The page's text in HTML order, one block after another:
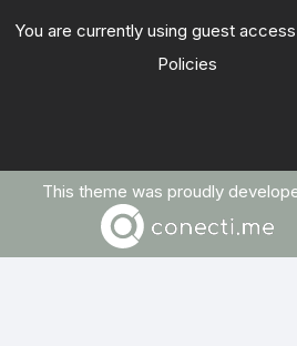
You are currently using guest
Policies
This theme was proudly